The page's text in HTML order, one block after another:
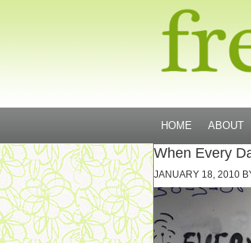
HOME ABOUT
When Every
JANUARY 18, 2010